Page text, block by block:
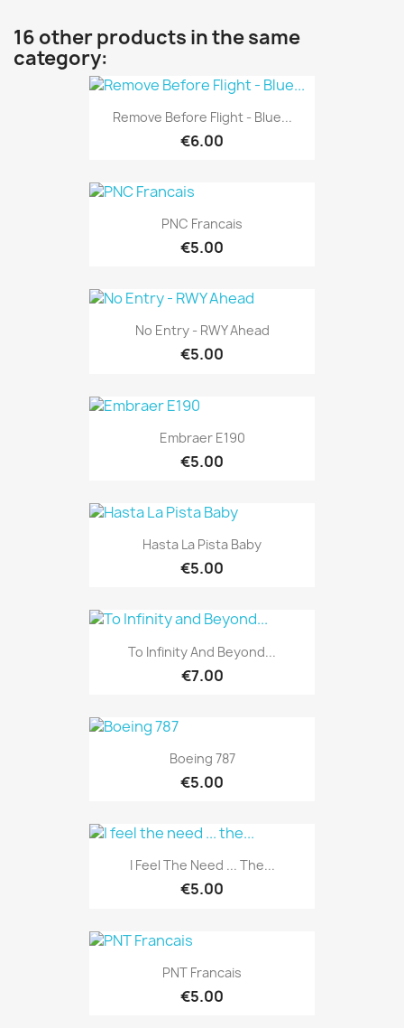
16 other products in the same
category:
Remove Before Flight - Blue...
€6.00
PNC Francais
€5.00
No Entry - RWY Ahead
€5.00
Embraer E190
€5.00
Hasta La Pista Baby
€5.00
To Infinity And Beyond...
€7.00
Boeing 787
€5.00
I Feel The Need ... The...
€5.00
PNT Francais
€5.00